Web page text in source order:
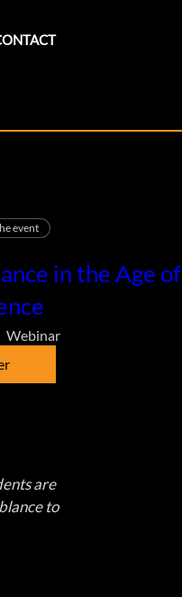
event
in the Age of
Webinar
are
to